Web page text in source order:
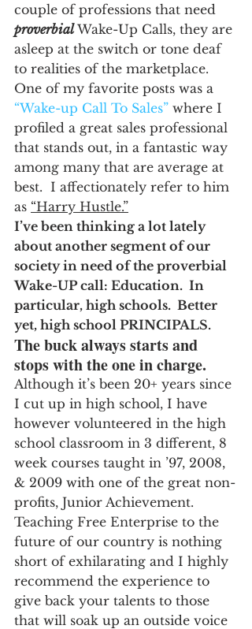
couple of professions that need
proverbial Wake-Up Calls, they are
asleep at the switch or tone deaf
to realities of the marketplace.
One of my favorite posts was a
“Wake-up Call To Sales” where I
profiled a great sales professional
that stands out, in a fantastic way
among many that are average at
best.  I affectionately refer to him
as “Harry Hustle.”
I’ve been thinking a lot lately
about another segment of our
society in need of the proverbial
Wake-UP call: Education.  In
particular, high schools.  Better
yet, high school PRINCIPALS.
The buck always starts and
stops with the one in charge.
Although it’s been 20+ years since
I cut up in high school, I have
however volunteered in the high
school classroom in 3 different, 8
week courses taught in ’97, 2008,
& 2009 with one of the great non-
profits, Junior Achievement.
Teaching Free Enterprise to the
future of our country is nothing
short of exhilarating and I highly
recommend the experience to
give back your talents to those
that will soak up an outside voice